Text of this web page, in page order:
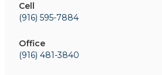
Cell
(916) 595-7884
Office
(916) 481-3840